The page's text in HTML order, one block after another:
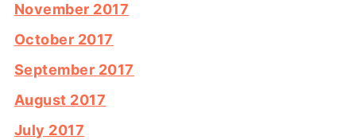
November 2017
October 2017
September 2017
August 2017
July 2017